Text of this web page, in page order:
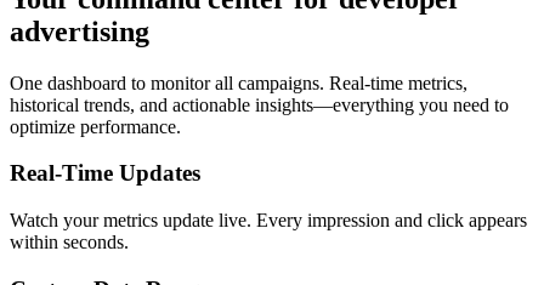
advertising
One dashboard to monitor all campaigns. Real-time metrics,
historical trends, and actionable insights—everything you need to
optimize performance.
Real-Time Updates
Watch your metrics update live. Every impression and click appears
within seconds.